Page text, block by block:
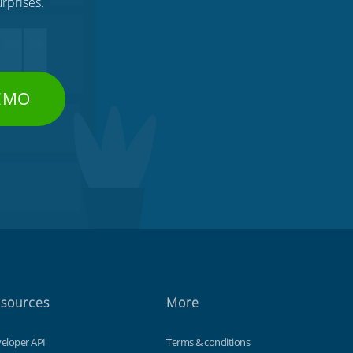
API
More
Terms & conditions